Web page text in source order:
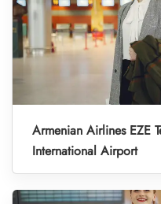
Armenian Airlines EZE
International Airport